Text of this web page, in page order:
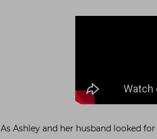
As Ashley and her husband looked